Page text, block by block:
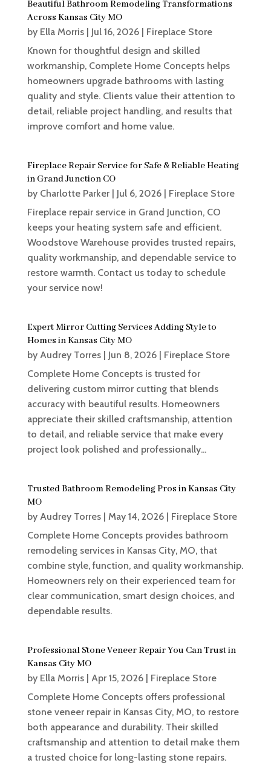
Beautiful Bathroom Remodeling Transformations
Across Kansas City MO
by Ella Morris| Jul 16, 2026| Fireplace Store
Known for thoughtful design and skilled
workmanship, Complete Home Concepts helps
homeowners upgrade bathrooms with lasting
quality and style. Clients value their attention to
detail, reliable project handling, and results that
improve comfort and home value.
Fireplace Repair Service for Safe & Reliable Heating
in Grand Junction CO
by Charlotte Parker| Jul 6, 2026| Fireplace Store
Fireplace repair service in Grand Junction, CO
keeps your heating system safe and efficient.
Woodstove Warehouse provides trusted repairs,
quality workmanship, and dependable service to
restore warmth. Contact us today to schedule
your service now!
Expert Mirror Cutting Services Adding Style to
Homes in Kansas City MO
by Audrey Torres| Jun 8, 2026| Fireplace Store
Complete Home Concepts is trusted for
delivering custom mirror cutting that blends
accuracy with beautiful results. Homeowners
appreciate their skilled craftsmanship, attention
to detail, and reliable service that make every
project look polished and professionally...
Trusted Bathroom Remodeling Pros in Kansas City
MO
by Audrey Torres| May 14, 2026| Fireplace Store
Complete Home Concepts provides bathroom
remodeling services in Kansas City, MO, that
combine style, function, and quality workmanship.
Homeowners rely on their experienced team for
clear communication, smart design choices, and
dependable results.
Professional Stone Veneer Repair You Can Trust in
Kansas City MO
by Ella Morris| Apr 15, 2026| Fireplace Store
Complete Home Concepts offers professional
stone veneer repair in Kansas City, MO, to restore
both appearance and durability. Their skilled
craftsmanship and attention to detail make them
a trusted choice for long-lasting stone repairs.